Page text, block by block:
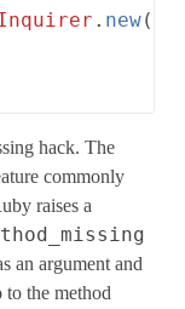
. new(
hack. The
commonly
raises a
an argument and
to the method